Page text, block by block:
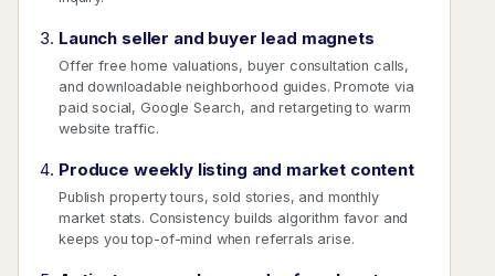
Launch seller and buyer lead magnets
Offer free home valuations, buyer consultation calls,
and downloadable neighborhood guides. Promote via
paid social, Google Search, and retargeting to warm
website traffic.
Produce weekly listing and market content
Publish property tours, sold stories, and monthly
market stats. Consistency builds algorithm favor and
keeps you top-of-mind when referrals arise.